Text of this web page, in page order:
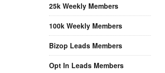
25k Weekly Members
100k Weekly Members
Bizop Leads Members
Opt In Leads Members